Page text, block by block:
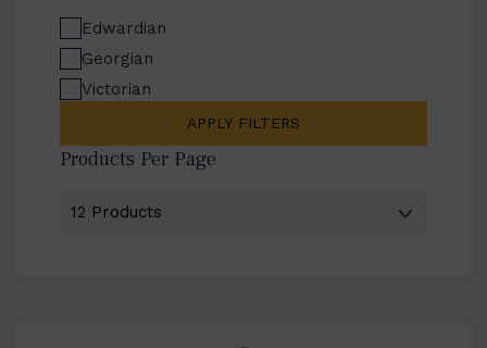
Edwardian
Georgian
Victorian
APPLY FILTERS
Products Per Page